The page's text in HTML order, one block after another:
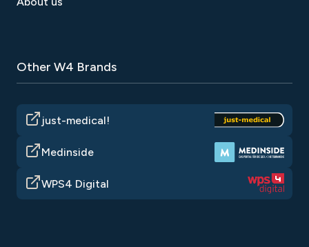
Other W4 Brands
just-medical!
Medinside
WPS4 Digital